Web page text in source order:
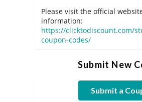
Please visit the official
information:
https://clicktodiscount.com/
coupon-codes/
Submit New
Submit a